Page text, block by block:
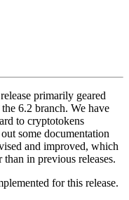
primarily geared
6.2 branch. We have
to cryptotokens
some documentation
and improved, which
in previous releases.
for this release.